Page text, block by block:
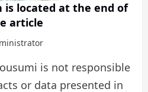
located at the end of
article
is not responsible
or data presented in